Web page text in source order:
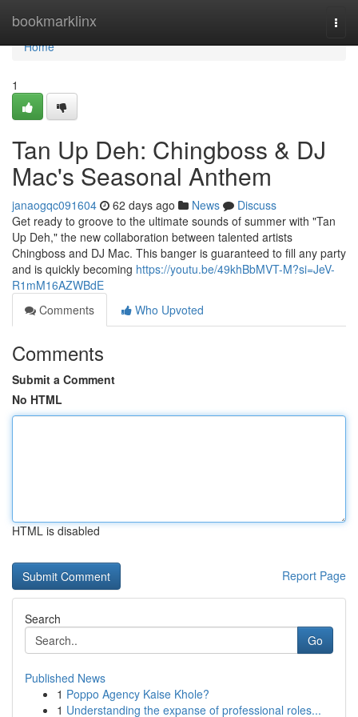
bookmarklinx
Home
Home
1
Tan Up Deh: Chingboss & DJ
Mac's Seasonal Anthem
janaogqc091604 62 days ago News
Discuss
Get ready to groove to the ultimate sounds of summer with "Tan
Up Deh," the new collaboration between talented artists
Chingboss and DJ Mac. This banger is guaranteed to fill any party
and is quickly becoming https://youtu.be/49khBbMVT-M?si=JeV-
R1mM16AZWBdE
Comments
Who Upvoted
Comments
Submit a Comment
No HTML
HTML is disabled
Report Page
Search
Go
Published News
1 Poppo Agency Kaise Khole?
1 Understanding the expanse of professional roles...